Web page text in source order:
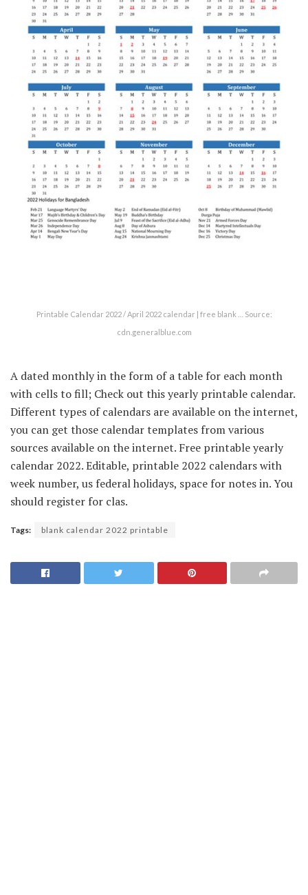
Printable Calendar 2022 / April 2022 calendar | free blank … Source:
cdn.generalblue.com
A dated monthly in the form of a table for each month
with cells to fill; Check out this yearly printable calendar.
Different types of calendars are available on the internet,
you can get those calendar templates from various
sources available on the internet. Free printable yearly
calendar 2022. Editable, printable 2022 calendars with
week number, us federal holidays, space for notes in. You
should register for clas.
Tags: blank calendar 2022 printable